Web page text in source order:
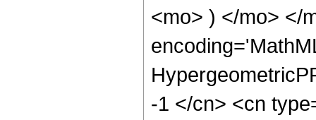
<mo> ) </mo> </
-1 </cn> <cn